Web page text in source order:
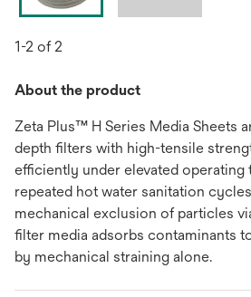
1-2 of 2
About the product
Zeta Plus™ H Series Media Sheets
depth filters with high-tensile
efficiently under elevated operating
repeated hot water sanitation
mechanical exclusion of particles
filter media adsorbs contaminants
by mechanical straining alone.